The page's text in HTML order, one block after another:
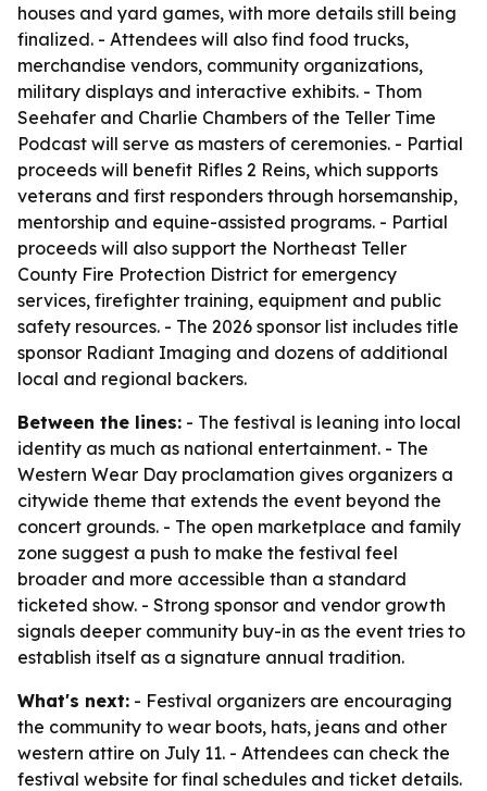
houses and yard games, with more details still being
finalized. - Attendees will also find food trucks,
merchandise vendors, community organizations,
military displays and interactive exhibits. - Thom
Seehafer and Charlie Chambers of the Teller Time
Podcast will serve as masters of ceremonies. - Partial
proceeds will benefit Rifles 2 Reins, which supports
veterans and first responders through horsemanship,
mentorship and equine-assisted programs. - Partial
proceeds will also support the Northeast Teller
County Fire Protection District for emergency
services, firefighter training, equipment and public
safety resources. - The 2026 sponsor list includes title
sponsor Radiant Imaging and dozens of additional
local and regional backers.
Between the lines: - The festival is leaning into local
identity as much as national entertainment. - The
Western Wear Day proclamation gives organizers a
citywide theme that extends the event beyond the
concert grounds. - The open marketplace and family
zone suggest a push to make the festival feel
broader and more accessible than a standard
ticketed show. - Strong sponsor and vendor growth
signals deeper community buy-in as the event tries to
establish itself as a signature annual tradition.
What's next: - Festival organizers are encouraging
the community to wear boots, hats, jeans and other
western attire on July 11. - Attendees can check the
festival website for final schedules and ticket details.